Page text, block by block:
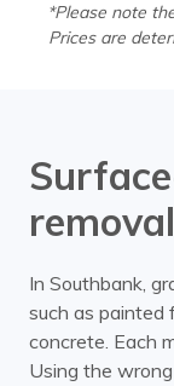
*Please note
Prices are
In Southbank,
such as painted
concrete. Each
Using the